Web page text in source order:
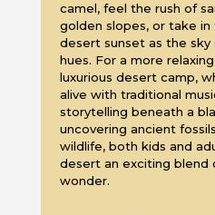
camel, feel the rush of
golden slopes, or take
desert sunset as the sky
hues. For a more
luxurious desert camp,
alive with traditional
storytelling beneath a
uncovering ancient
wildlife, both kids and
desert an exciting blend
wonder.